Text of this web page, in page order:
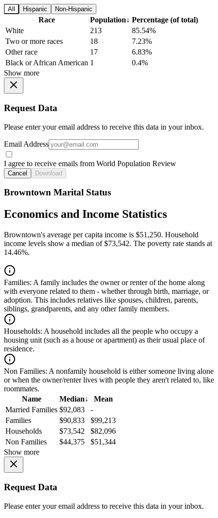
All Hispanic Non-Hispanic
Race Population↓ Percentage (of total)
White
213
85.54%
Two or more races
18
7.23%
Other race
17
6.83%
Black or African American 1
0.4%
Show more
Request Data
Please enter your email address to receive this data in your inbox.
Email Address
I agree to receive emails from World Population Review
Cancel Download
Browntown Marital Status
Economics and Income Statistics
Browntown's average per capita income is $51,250. Household
income levels show a median of $73,542. The poverty rate stands at
14.46%.
Families: A family includes the owner or renter of the home along
with everyone related to them - whether through birth, marriage, or
adoption. This includes relatives like spouses, children, parents,
siblings, grandparents, and any other family members.
Households: A household includes all the people who occupy a
housing unit (such as a house or apartment) as their usual place of
residence.
Non Families: A nonfamily household is either someone living alone
or when the owner/renter lives with people they aren't related to, like
roommates.
Name
Median↓
Mean
Married Families $92,083
-
Families
$90,833
$99,213
Households
$73,542
$82,096
Non Families
$44,375
$51,344
Show more
Request Data
Please enter your email address to receive this data in your inbox.